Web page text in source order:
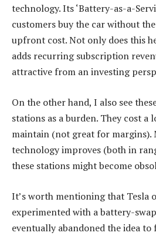
technology. Its ‘Battery-as-a-
customers buy the car without
upfront cost. Not only does this
adds recurring subscription
attractive from an investing
On the other hand, I also see
stations as a burden. They cost a
maintain (not great for margins).
technology improves (both in
these stations might become
It’s worth mentioning that Tesla
experimented with a battery-
eventually abandoned the idea to